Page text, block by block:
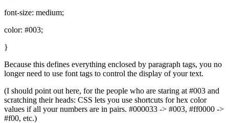
font-size: medium;
color: #003;
}
Because this defines everything enclosed by paragraph tags, you no
longer need to use font tags to control the display of your text.
(I should point out here, for the people who are staring at #003 and
scratching their heads: CSS lets you use shortcuts for hex color
values if all your numbers are in pairs. #000033 -> #003, #ff0000 ->
#f00, etc.)